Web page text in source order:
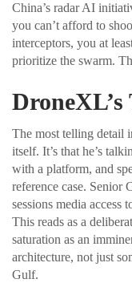
China’s radar AI
you can’t afford to
interceptors, you at
prioritize the swarm.
DroneXL’s
The most telling detail
itself. It’s that he’s
with a platform, and
reference case. Senior
sessions media access
This reads as a
saturation as an
architecture, not just
Gulf.